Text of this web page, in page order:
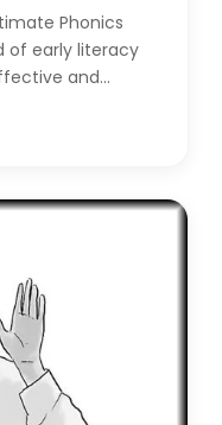
Phonics
of early literacy
and...